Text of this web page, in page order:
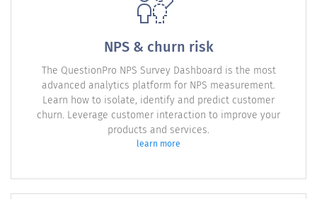
NPS & churn risk
The QuestionPro NPS Survey Dashboard is the most
advanced analytics platform for NPS measurement.
Learn how to isolate, identify and predict customer
churn. Leverage customer interaction to improve your
products and services.
learn more